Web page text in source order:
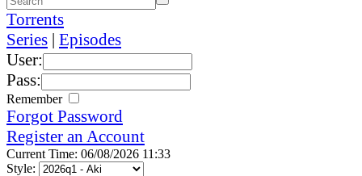
Torrents
Series | Episodes
User:
Pass:
Remember
Forgot Password
Register an Account
Current Time: 06/08/2026 11:33
Style: